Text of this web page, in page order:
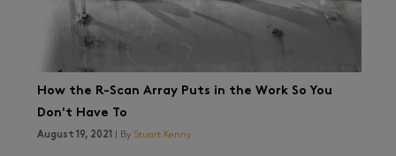
How the R-Scan Array Puts in the Work So You
Don't Have To
August 19, 2021 | By Stuart Kenny